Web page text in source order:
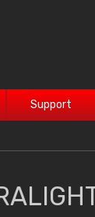
Support